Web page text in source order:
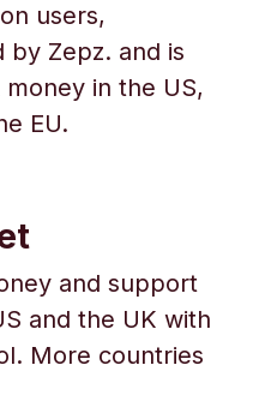
users,
by Zepz. and is
in the US,
EU.
and support
and the UK with
More countries